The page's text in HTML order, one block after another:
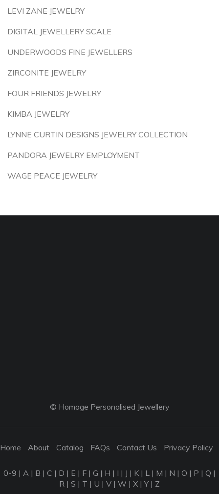
LEVI ZANE JEWELRY
DIGITAL JEWELLERY SCALE
UNDERWOODS FINE JEWELLERS
ZIRCONITE JEWELRY
FOUR FRIENDS JEWELRY
KIMBA JEWELRY
LYNNE CURTIN DESIGNS JEWELRY COLLECTION
PANDORA JEWELRY EMPLOYMENT
WAGE PEACE JEWELRY
© Homage Personalised Jewellery
Home About Catalog FAQs Contact Us Privacy Policy
0-9 | A | B | C | D | E | F | G | H | I | J | K | L | M | N | O | P | Q |
R | S | T | U | V | W | X |Y| Z